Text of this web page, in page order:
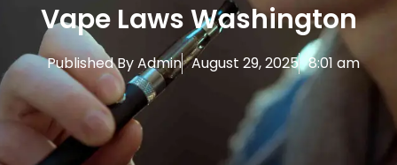
Vape Laws Washington
Published ByAdmin August 29, 2025 8:01 am